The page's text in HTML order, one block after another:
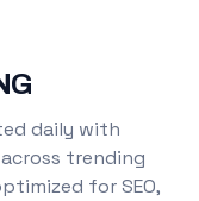
daily with
trending
for SEO,